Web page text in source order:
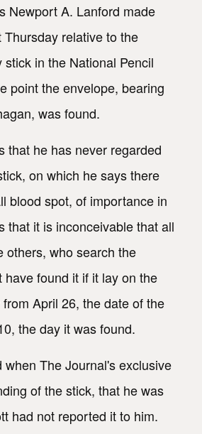
Newport A. Lanford made
relative to the
in the National Pencil
point the envelope, bearing
was found.
that he has never regarded
on which he says there
blood spot, of importance in
that it is inconceivable that all
others, who search the
have found it if it lay on the
April 26, the date of the
the day it was found.
when The Journal's exclusive
of the stick, that he was
had not reported it to him.